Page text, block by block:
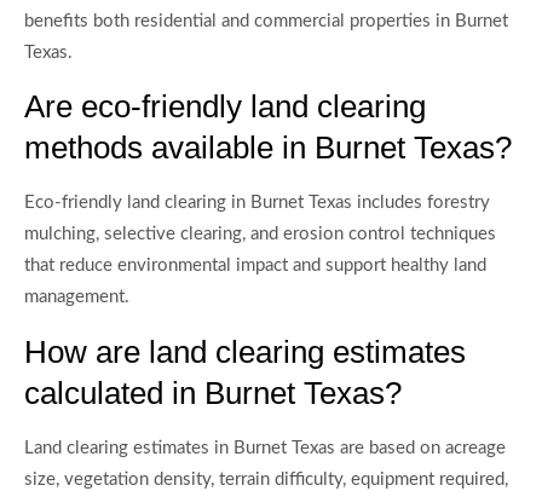
benefits both residential and commercial properties in Burnet
Texas.
Are eco-friendly land clearing
methods available in Burnet Texas?
Eco-friendly land clearing in Burnet Texas includes forestry
mulching, selective clearing, and erosion control techniques
that reduce environmental impact and support healthy land
management.
How are land clearing estimates
calculated in Burnet Texas?
Land clearing estimates in Burnet Texas are based on acreage
size, vegetation density, terrain difficulty, equipment required,